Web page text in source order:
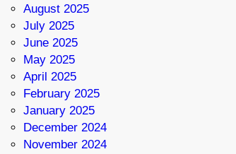
August 2025
July 2025
June 2025
May 2025
April 2025
February 2025
January 2025
December 2024
November 2024